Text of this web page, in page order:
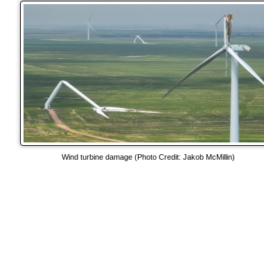
Wind turbine damage (Photo Credit: Jakob McMillin)